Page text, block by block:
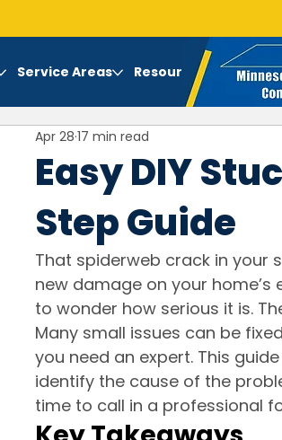
Service Areas Resources
Easy DIY
Step Guide
Apr 28 17 min read
That spiderweb crack in your
new damage on your
to wonder how serious it is.
Many small issues can be
you need an expert. This
identify the cause of the
time to call in a professional